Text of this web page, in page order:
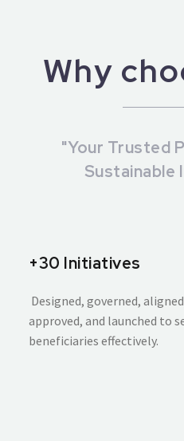
Why
"Your Trusted
Sustainable
+30 Initiatives
Designed, governed,
approved, and launched to
beneficiaries effectively.